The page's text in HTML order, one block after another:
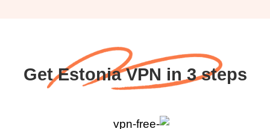
Get Estonia VPN in 3 steps